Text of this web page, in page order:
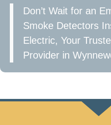
Don’t Wait for an
Smoke Detectors
Electric, Your
Provider in